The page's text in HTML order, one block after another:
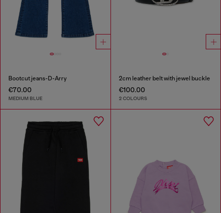
Bootcut jeans-D-Arry
€70.00
MEDIUM BLUE
2cm leather belt with jewel buckle
€100.00
2 COLOURS